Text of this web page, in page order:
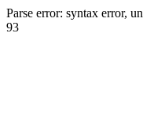
Parse error: syntax error,
93